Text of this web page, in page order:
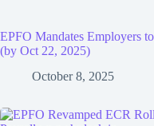
EPFO Mandates Employers
(by Oct 22, 2025)
October 8, 2025